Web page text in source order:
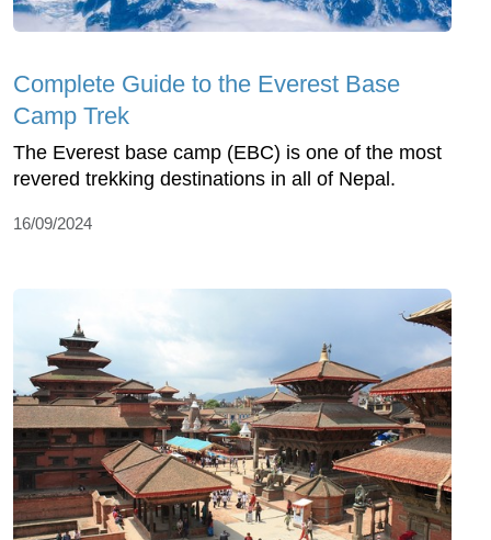
Complete Guide to the Everest Base
Camp Trek
The Everest base camp (EBC) is one of the most
revered trekking destinations in all of Nepal.
16/09/2024